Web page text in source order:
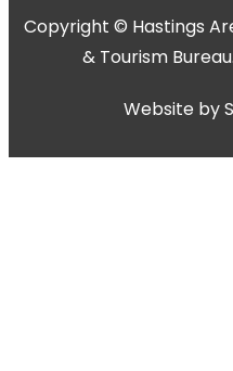
Copyright © Hastings
& Tourism
Website by